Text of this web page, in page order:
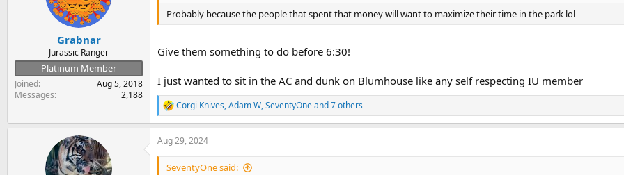
Grabnar
Jurassic Ranger
Platinum Member
Joined
Aug 5, 2018
Messages
2,188
Probably because the people that spent that money will want to maximize their time in the park lol
Give them something to do before 6:30!
I just wanted to sit in the AC and dunk on Blumhouse like any self respecting IU member
R
e
a
c
t
Corgi Knives,Adam W,SeventyOneand 7 others
Aug 29, 2024
SeventyOne said: